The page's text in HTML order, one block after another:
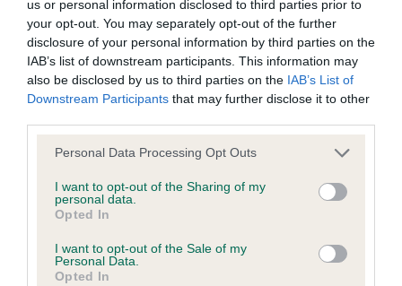
us or personal information disclosed to third parties prior to
your opt-out. You may separately opt-out of the further
disclosure of your personal information by third parties on the
IAB’s list of downstream participants. This information may
also be disclosed by us to third parties on the IAB’s List of
Downstream Participants that may further disclose it to other
Please note that this website/app uses one or more Google
not limited to your visit or usage behaviour. You may click to
grant or deny consent to Google and its third-party tags to
use your data for below specified purposes in below Google
consent section.
Personal Data Processing Opt Outs
I want to opt-out of the Sharing of my
personal data.
Opted In
I want to opt-out of the Sale of my
Personal Data.
Opted In
Our records indicate this health result is not recorded on
our system to meet The Kennel Club Health Standard.
Please contact the owner to confirm if it has been
obtained.
BVA/KC/ISDS Eye Scheme - No Record Held
our system to meet The Kennel Club Health Standard.
Please contact the owner to confirm if it has been